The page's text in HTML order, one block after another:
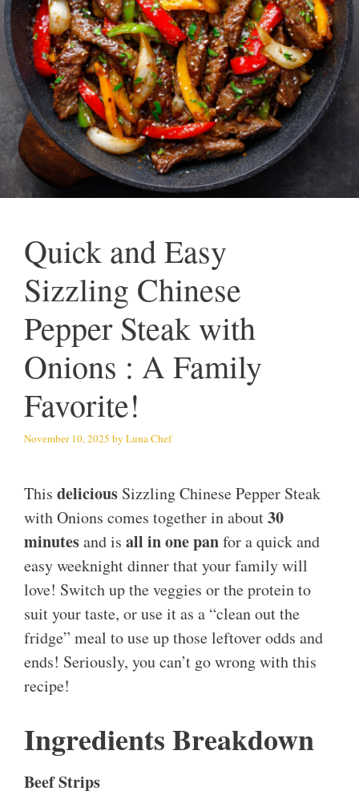
Quick and Easy
Sizzling Chinese
Pepper Steak with
Onions : A Family
Favorite!
November 10, 2025 by Luna Chef
This delicious Sizzling Chinese Pepper Steak
with Onions comes together in about30
minutesand is all in one panfor a quick and
easy weeknight dinner that your family will
love! Switch up the veggies or the protein to
suit your taste, or use it as a “clean out the
fridge” meal to use up those leftover odds and
ends! Seriously, you can’t go wrong with this
recipe!
Ingredients Breakdown
Beef Strips